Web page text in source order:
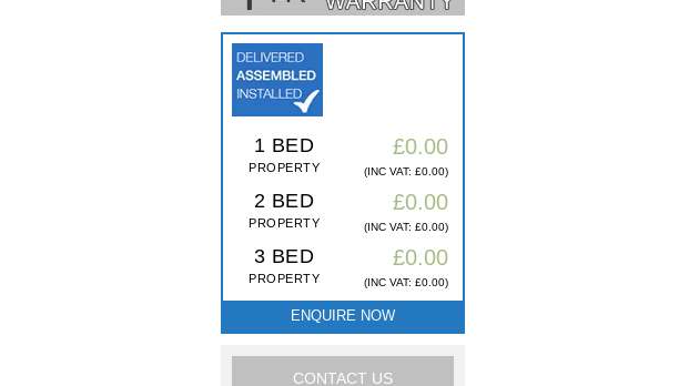
1 BED
PROPERTY
£0.00
(INC VAT: £0.00)
2 BED
PROPERTY
£0.00
(INC VAT: £0.00)
3 BED
PROPERTY
£0.00
(INC VAT: £0.00)
ENQUIRE NOW
CONTACT US